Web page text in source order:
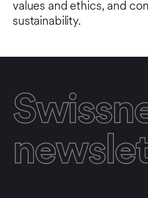
values and ethics, and
sustainability.